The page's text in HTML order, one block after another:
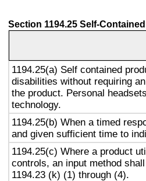
Section 1194.25 Self-
1194.25(a) Self contained
disabilities without requiring
the product. Personal
technology.
1194.25(b) When a timed
and given sufficient time to
1194.25(c) Where a product
controls, an input method
1194.23 (k) (1) through (4).